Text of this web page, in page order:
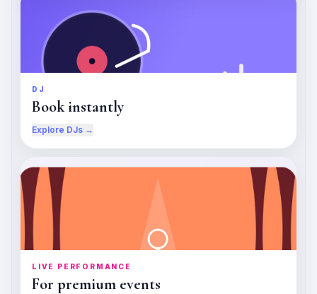
DJ
Book instantly
Explore DJs →
LIVE PERFORMANCE
For premium events